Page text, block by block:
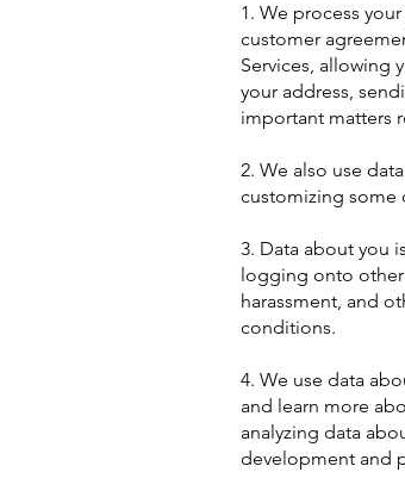
1. We process
customer
Services, allowing
your address,
important matters
2. We also use
customizing some
3. Data about you
logging onto other
harassment, and
conditions.
4. We use data
and learn more
analyzing data
development and